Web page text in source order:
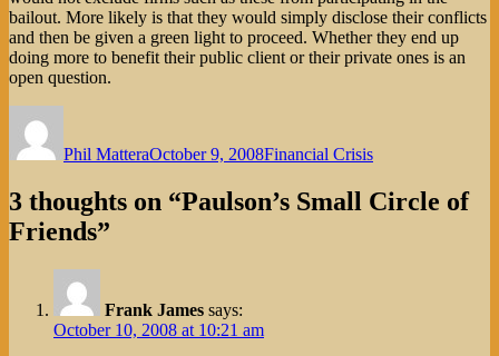
bailout. More likely is that they would simply disclose their conflicts
and then be given a green light to proceed. Whether they end up
doing more to benefit their public client or their private ones is an
open question.
Phil MatteraOctober 9, 2008Financial Crisis
3 thoughts on “Paulson’s Small Circle of
Friends”
Frank James says:
October 10, 2008 at 10:21 am